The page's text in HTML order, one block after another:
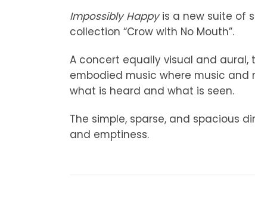
Impossibly Happyis a new suite of
collection “Crow with No Mouth”.
A concert equally visual and
embodied music where music
what is heard and what is seen.
The simple, sparse, and spacious
and emptiness.